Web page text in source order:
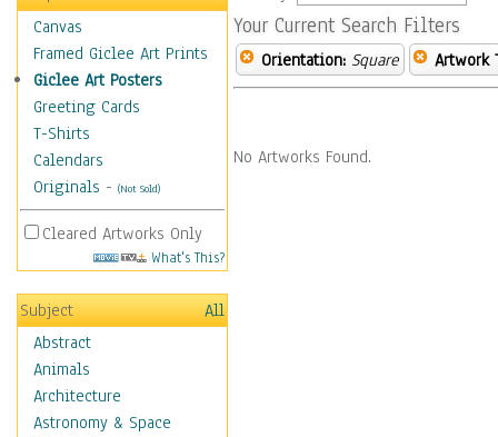
Canvas
Framed Giclee Art Prints
Giclee Art Posters
Greeting Cards
T-Shirts
Calendars
Originals - (Not Sold)
Cleared Artworks Only
What's This?
Subject
All
Abstract
Animals
Architecture
Astronomy & Space
Your Current Search Filters
Orientation: Square Artwork
No Artworks Found.